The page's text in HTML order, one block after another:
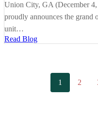
Union City, GA (December
proudly announces the grand
unit…
Read Blog
1 2